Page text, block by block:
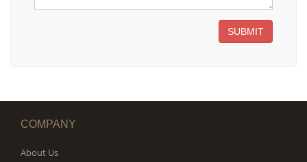
SUBMIT
COMPANY
About Us